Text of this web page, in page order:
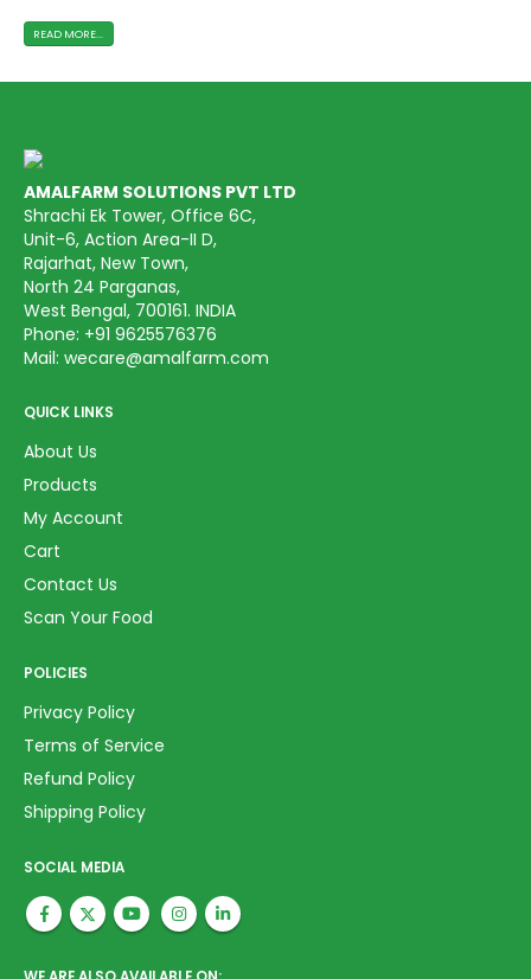
READ MORE...
AMALFARM SOLUTIONS PVT LTD
Shrachi Ek Tower, Office 6C,
Unit-6, Action Area-II D,
Rajarhat, New Town,
North 24 Parganas,
West Bengal, 700161. INDIA
Phone: +91 9625576376
Mail: wecare@amalfarm.com
QUICK LINKS
About Us
Products
My Account
Cart
Contact Us
Scan Your Food
POLICIES
Privacy Policy
Terms of Service
Refund Policy
Shipping Policy
SOCIAL MEDIA